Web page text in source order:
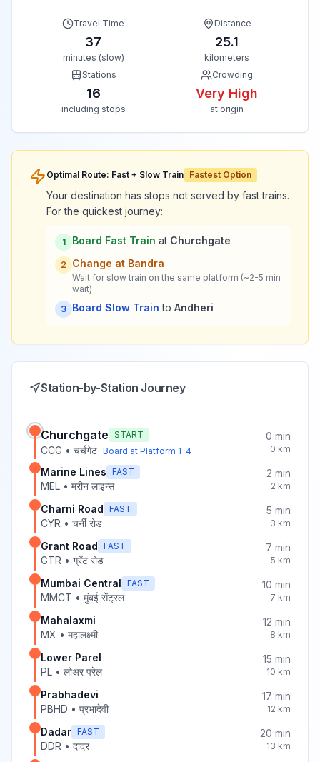
Travel Time
37
minutes (slow)
Distance
25.1
kilometers
Stations
16
including stops
Crowding
Very High
at origin
Optimal Route: Fast + Slow Train Fastest Option
Your destination has stops not served by fast trains.
For the quickest journey:
1 Board Fast Train at Churchgate
2 Change at Bandra
Wait for slow train on the same platform (~2-5 min
wait)
3 Board Slow Train to Andheri
Station-by-Station Journey
Churchgate START
CCG • चर्चगेट Board at Platform 1-4
0 min
0 km
Marine Lines FAST
MEL • मरीन लाइन्स
2 min
2 km
Charni Road FAST
CYR • चर्नी रोड
5 min
3 km
Grant Road FAST
GTR • ग्रँट रोड
7 min
5 km
Mumbai Central FAST
MMCT • मुंबई सेंट्रल
10 min
7 km
Mahalaxmi
MX • महालक्ष्मी
12 min
8 km
Lower Parel
PL • लोअर परेल
15 min
10 km
Prabhadevi
PBHD • प्रभादेवी
17 min
12 km
Dadar FAST
DDR • दादर
20 min
13 km